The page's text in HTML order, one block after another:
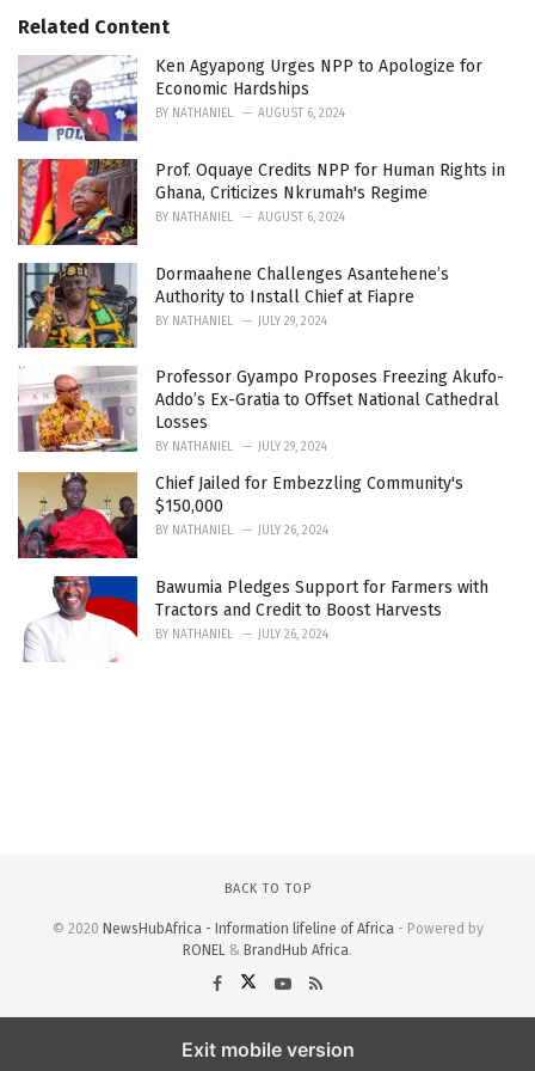
e
r
i
e
:
Related Content
Ken Agyapong Urges NPP to Apologize for
Economic Hardships
BY NATHANIEL AUGUST 6, 2024
Prof. Oquaye Credits NPP for Human Rights in
Ghana, Criticizes Nkrumah's Regime
BY NATHANIEL AUGUST 6, 2024
Dormaahene Challenges Asantehene’s
Authority to Install Chief at Fiapre
BY NATHANIEL JULY 29, 2024
Professor Gyampo Proposes Freezing Akufo-
Addo’s Ex-Gratia to Offset National Cathedral
Losses
BY NATHANIEL JULY 29, 2024
Chief Jailed for Embezzling Community's
$150,000
BY NATHANIEL JULY 26, 2024
Bawumia Pledges Support for Farmers with
Tractors and Credit to Boost Harvests
BY NATHANIEL JULY 26, 2024
BACK TO TOP
© 2020 NewsHubAfrica - Information lifeline of Africa - Powered by
RONEL & BrandHub Africa.
Exit mobile version